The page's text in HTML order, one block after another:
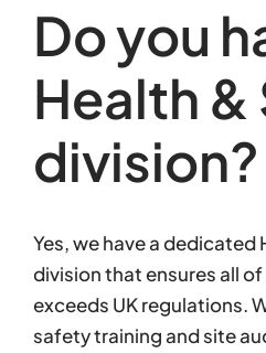
Do you
Health
division?
Yes, we have a dedicated
division that ensures all
exceeds UK regulations.
safety training and site